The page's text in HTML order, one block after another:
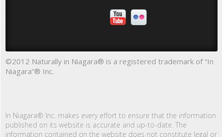
©2012 Naturally in Niagara® is a registered trademark of “In
Niagara”® Inc.
In Niagara® Inc. makes every effort to ensure that the information
published on its website is accurate and up-to-date. The
information contained on the website does not constitute legal or